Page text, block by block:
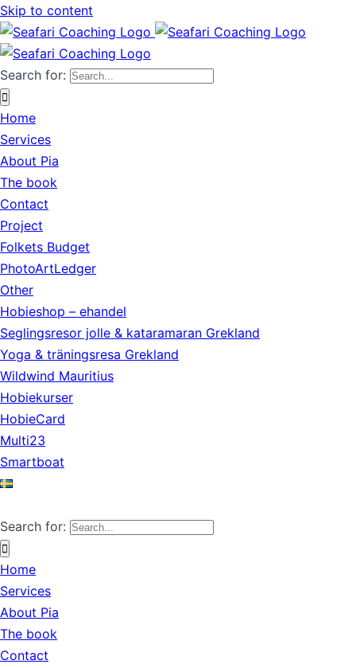
Skip to content
Search for:
Home
Services
About Pia
The book
Contact
Project
Folkets Budget
PhotoArtLedger
Other
Hobieshop – ehandel
Seglingsresor jolle & kataramaran Grekland
Yoga & träningsresa Grekland
Wildwind Mauritius
Hobiekurser
HobieCard
Multi23
Smartboat
Search for:
Home
Services
About Pia
The book
Contact